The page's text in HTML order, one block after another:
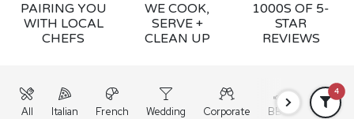
PAIRING YOU
WITH LOCAL
CHEFS
WE COOK,
SERVE +
CLEAN UP
1000S OF 5-
STAR
REVIEWS
All Italian French Wedding Corporate BBQ Grazing
4